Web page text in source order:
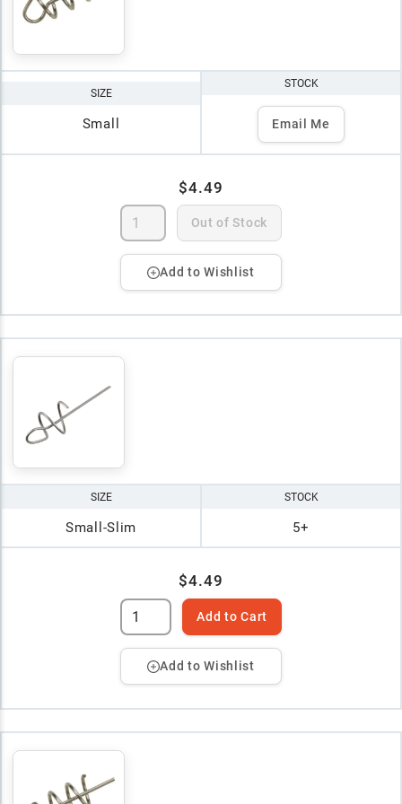
SIZE
Small
STOCK
Email Me
$4.49
Out of Stock
Add to Wishlist
SIZE
Small-Slim
STOCK
5+
$4.49
Add to Cart
Add to Wishlist